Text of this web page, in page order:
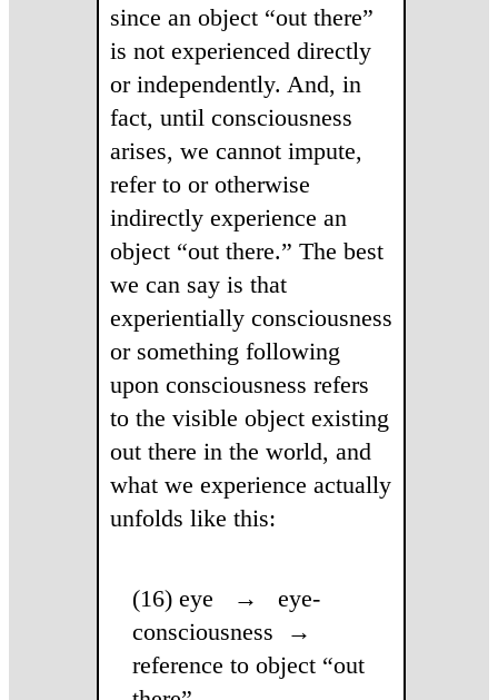
since an object “out there”
is not experienced directly
or independently. And, in
fact, until consciousness
arises, we cannot impute,
refer to or otherwise
indirectly experience an
object “out there.” The best
we can say is that
experientially consciousness
or something following
upon consciousness refers
to the visible object existing
out there in the world, and
what we experience actually
unfolds like this:
(16) eye → eye-
consciousness →
reference to object “out